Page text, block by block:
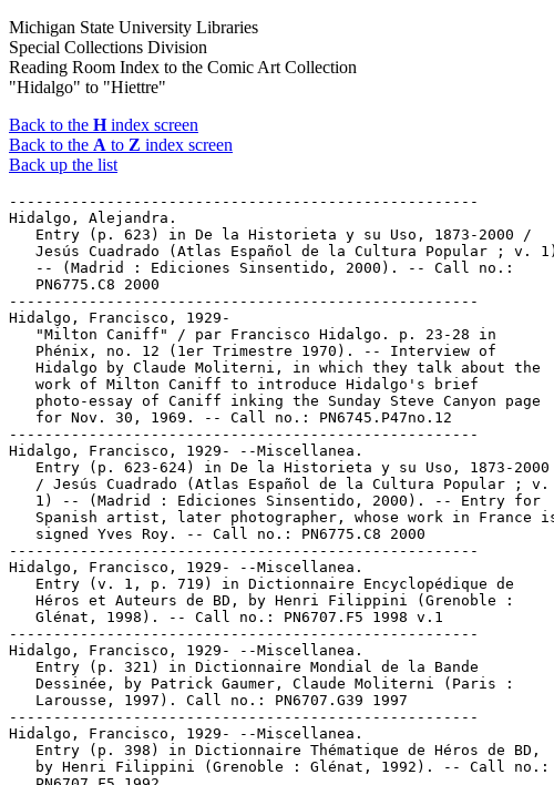
Michigan State University Libraries
Special Collections Division
Reading Room Index to the Comic Art Collection
"Hidalgo" to "Hiettre"
Back to the Hindex screen
Back to the A to Z index screen
Back up the list
-----------------------------------------------------
Hidalgo, Alejandra.
   Entry (p. 623) in De la Historieta y su Uso, 1873-2000 /
   Jesús Cuadrado (Atlas Español de la Cultura Popular ; v. 1)
   -- (Madrid : Ediciones Sinsentido, 2000). -- Call no.:
   PN6775.C8 2000
-----------------------------------------------------
Hidalgo, Francisco, 1929-
   "Milton Caniff" / par Francisco Hidalgo. p. 23-28 in
   Phénix, no. 12 (1er Trimestre 1970). -- Interview of
   Hidalgo by Claude Moliterni, in which they talk about the
   work of Milton Caniff to introduce Hidalgo's brief
   photo-essay of Caniff inking the Sunday Steve Canyon page
   for Nov. 30, 1969. -- Call no.: PN6745.P47no.12
-----------------------------------------------------
Hidalgo, Francisco, 1929- --Miscellanea.
   Entry (p. 623-624) in De la Historieta y su Uso, 1873-2000
   / Jesús Cuadrado (Atlas Español de la Cultura Popular ; v.
   1) -- (Madrid : Ediciones Sinsentido, 2000). -- Entry for
   Spanish artist, later photographer, whose work in France is
   signed Yves Roy. -- Call no.: PN6775.C8 2000
-----------------------------------------------------
Hidalgo, Francisco, 1929- --Miscellanea.
   Entry (v. 1, p. 719) in Dictionnaire Encyclopédique de
   Héros et Auteurs de BD, by Henri Filippini (Grenoble :
   Glénat, 1998). -- Call no.: PN6707.F5 1998 v.1
-----------------------------------------------------
Hidalgo, Francisco, 1929- --Miscellanea.
   Entry (p. 321) in Dictionnaire Mondial de la Bande
   Dessinée, by Patrick Gaumer, Claude Moliterni (Paris :
   Larousse, 1997). Call no.: PN6707.G39 1997
-----------------------------------------------------
Hidalgo, Francisco, 1929- --Miscellanea.
   Entry (p. 398) in Dictionnaire Thématique de Héros de BD,
   by Henri Filippini (Grenoble : Glénat, 1992). -- Call no.:
   PN6707.F5 1992
-----------------------------------------------------
Hidalgo, Francisco, 1929- --Miscellanea.
   Entry (p. 384-385) in The World Encyclopedia of Comics /
   ed. by Maurice Horn (Philadelphia : Chelsea House, 1999) --
   Call no.: PN6710.W6 1999
-----------------------------------------------------
Hidalgo, Francisco, 1929- --Miscellanea.
   Index entry (p. 58, 191, 241) in Encyclopédie des bandes
   dessinées / ed. Marjorie Alessandrini. Nouv. éd. (Paris :
   A. Michel, 1986) Call no.: PN6707.E5 1986
-----------------------------------------------------
Hidalgo, Francisco, 1929- --Miscellanea.
   Index entry (p. 78) in Frémion, Yves. Le Guide de la Bédé
   Francophone (Paris : Syros Alternatives, 1990) -- Call no.:
   PN6745.F69 1990
-----------------------------------------------------
Hidalgo, Francisco, 1929- --Miscellanea.
   Index entry (p. 426, 435- 437, 442, 443, 444, 445, 448,
   497, 498, 504, 595, 597) in Historia de los Comics / J.
   Toutain, J. Coma (Barcelona : Toutain, 1982-1984?) -- Call
   no.: PN6710.H5 1982a
-----------------------------------------------------
Hidalgo, Francisco, 1929- --Miscellanea.
   Index entry (p. 242) in A History of Komiks of the
   Philippines and Other Countries, by Cynthia Roxas & Joaquin
   Arevalo Jr. (Islas Filipinas Pub. Co., 1985). -- Call no.:
   PN6790.P47R6 1985
-----------------------------------------------------
Hidalgo, Francisco, 1929- --Miscellanea.
   Index entry (ill. p. 215) in The World Encyclopedia of
   Comics, ed. by Maurice Horn (New York : Chelsea House,
   1976). Call no.: PN6710.W6 1976
-----------------------------------------------------
Hidalgo, Herrín.
   Entry (p. 624) in De la Historieta y su Uso, 1873-2000 /
   Jesús Cuadrado (Atlas Español de la Cultura Popular ; v. 1)
   -- (Madrid : Ediciones Sinsentido, 2000). -- Call no.:
   PN6775.C8 2000
-----------------------------------------------------
Hidalgo, Manolo, 1967-
   Contribution (p. 694-708) to Comix 2000 (Paris :
   L'Association, 1999). -- Call no.: PN6720.C6 1999
-----------------------------------------------------
Hidalgo, Manolo, 1967- --Miscellanea.
   Contributor note and bibliography in Comix 2000 (Paris :
   L'Association, 1999). -- Call no.: PN6720.C6 1999
-----------------------------------------------------
Hidalgo, Manolo, 1967- --Miscellanea.
   Entry (p. 624) in De la Historieta y su Uso, 1873-2000 /
   Jesús Cuadrado (Atlas Español de la Cultura Popular ; v. 1)
   -- (Madrid : Ediciones Sinsentido, 2000). -- Call no.:
   PN6775.C8 2000
-----------------------------------------------------
Hidalgo, Miguel.
   Index entry (p. 46) in Puros Cuentos I, 1874-1934 / Juan
   Manuel Aurrecoechea, Armando Bartra (México, D.F. :
   Grijalbo, 1988) Call no.: PN6790.M4A8 1988 t.1
-----------------------------------------------------
Hidalgo, Miguel.
   Index entry (p. 251) in Puros Cuentos II, 1934-1950 / Juan
   Manuel Aurrecoechea, Armando Bartra (México, D.F.:
   Grijalbo, 1993) Call no.: PN6790.M4A8 1988 t.2
-----------------------------------------------------
Hidalgo Ríos, Pablo.
   Entry (p. 624) in De la Historieta y su Uso, 1873-2000 /
   Jesús Cuadrado (Atlas Español de la Cultura Popular ; v. 1)
   -- (Madrid : Ediciones Sinsentido, 2000). -- Call no.:
   PN6775.C8 2000
-----------------------------------------------------
Hidalgo y Costilla, Miguel, 1753-1811.
   "Hidalgo, Father of the Mexican Republic" 4 p. in Real Life
   Comics, no. 52 (Apr. 1950). -- Call no.: PN6728.1.N4R4no.52
-----------------------------------------------------
"Hidalgo, Father of the Mexican Republic" 4 p. in Real Life
   Comics, no. 52 (Apr. 1950). -- Call no.: PN6728.1.N4R4no.52
-----------------------------------------------------
"Hidalgo sin Nobleza" (Robin Hood) 8 p. in Robin Hood, no. 11
   (Jan. 1957). -- Call no.: PN6790.M44R52no.11
-----------------------------------------------------
Hidalgo's Beard : a California Fantasy / by Conger Beasley,
   Jr. -- Kansas City : Andrews and McMeel, 1979. -- 146 p. ;
   24 cm. -- Wraparound cover by Richard Corben.
   I. Beasley, Conger. II. Corben, Richard. Call no.:
   PS3552.E175H5 1979
-----------------------------------------------------
Hidden Agendas.
   Index entry (p. 88) to Tune in Tomorrow / by Tom Tomorrow.
   (New York : St. Martin's Press, 1994) Call no.:
   PN6727.P42T8 1994
-----------------------------------------------------
Hidden Animals.
   Anno's Animals / Mitsumasa Anno. -- New York : Collins,
   1979. -- 32 p. : all col. ill. ; 27 cm. -- Summary: The
   reader is invited to find a variety of animals hidden
   amidst woodland scenes. -- Genres: Stories without words,
   puzzles. -- Call no.: NC991.5.A56A64 1979
-----------------------------------------------------
Hidden Camera / written and illustrated by Milo Manara ;
   translated by Stefano Gaudiano ; edited by Bernd Metz. --
   New York : Catalan Communications, 1990. -- 48 p. : ill. ;
   28 cm. -- "Adults only." -- Translated from the Italian
   original Candid Camera by Stefano Gaudiano.
   1. Erotic comic books, strips, etc. I. Manara, Milo. II.
   Gaudiano, Stefano. III. Candid Camera. a. Italian comics.
   Call no.: PN6767.M36H513 1990
-----------------------------------------------------
Hidden Camera / Milo Manara. -- New York : Nantier Beall
   Minoustchine, 1994. -- 48 p. : col. ill. ; 28 cm. --
   (Eurotica) -- Translated from the original Italian "Candid
   Camera" by Stefano Gaudiano with special thanks to
   Elizabeth Bell. -- Call no.: PN6767.M36H513 1994
-----------------------------------------------------
Hidden Catches.
   "The Barriers to Gourmet Cooking" (Rhymes with Orange, July
   31, 1997) / Hilary B. Price. -- Key words: Obscure
   ingredients, green pea tarragon vinegar, whipping meringue,
   deep frying, sprigs, herbs, quantities, simple recipes,
   thatching roofs, hidden catches. -- Call no.: PN6726f.B55
   "Recipes"
-----------------------------------------------------
Hidden Cities.
   "The Tournament of the Crown" (Wonder Woman) / George
   Perez, writer ; Chris Marrinan and Will Blyberg,
   illustrators. 21 p. in Wonder Woman, no. 34 (Sept. 1989) --
   Summary: The Egyptian Amazons of Bana-Mighdall battle
   Hermes for the Golden Girdle of Gaea, and Wonder Woman
   fights Shim'tar, masked presumptive queen of the hidden
   city.
   k. Crowns. k. Egyptian Amazons. k. Amazons. k.
   Bana-Mighdall. k. Hermes. k. Golden Girdle of Gaea. k.
   Girdles. k. Gaea. k. Shim'tar. k. Masked queens. k. Queens.
   k. Hidden cities. k. Cities. I. Perez, George. II.
   Marrinan, Chris. III. Blyberg, Will. Call no.:
   PN6728.5.D3W6no.34
-----------------------------------------------------
"The Hidden Face of Reincarnation" / by Boucq. p. 94-97 in
   Heavy Metal, v. 20, no. 2 (May 1996). -- Call no.:
   PN6728.H43v.20no.2
-----------------------------------------------------
The Hidden Foundations.
   The Big Picture : Visualizing the Global Economy / Leonard
   Rifas. -- Seattle, WA : EduComics, 1999. -- 8 p. : col.
   ill. ; 43 cm. fold. to 28 cm. -- Contents: National income
   accounting ; Multinational corporations ; The hidden
   foundations ; Rich and poor ; The planetary crisis ; The
   World Trade Organization ; Seeing and doing. -- Educational
   comic about international trade. -- Call no.: PN6728.25.E3
   B5 1999
-----------------------------------------------------
"The Hidden Graveyard" 5 p. in Dead of Night, no. 3 (Apr.
   1974) ; reprinted from Uncanny Tales, no. 23
   k. Graveyards. Call no.: PN6728.4.M3D36no.3
-----------------------------------------------------
Hidden Hangars.
   "Hangar under the Graveyard"* (Chip Collins) / pencils:
   Alex Blum. 5 p. in Fight Comics, no. 21 (Oct. 1942). --
   Chip and an unnamed Chinese girl find a hidden Japanese
   hangar on a Chinese island. -- Data from Gene Reed via
   Grand Comic Book Database. -- Call no.: Film 15791 r.148
-----------------------------------------------------
Hidden Hunger.
   "The Discoverer of Hidden Hunger : Dr. Christian Eijkman"
   p. 37-41 in True Comics, no. 15 (Aug. 1942)
   1. Eijkman, Christian--Comic books, strips, etc. 2.
   Beri-beri--Comic books, strip